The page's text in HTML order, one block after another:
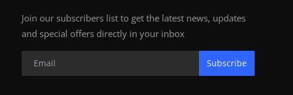
Join our subscribers list to get the latest news, updates
and special offers directly in your inbox
Subscribe